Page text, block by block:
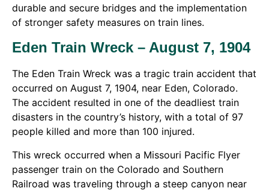
durable and secure bridges and the implementation
of stronger safety measures on train lines.
Eden Train Wreck – August 7, 1904
The Eden Train Wreck was a tragic train accident that
occurred on August 7, 1904, near Eden, Colorado.
The accident resulted in one of the deadliest train
disasters in the country’s history, with a total of 97
people killed and more than 100 injured.
This wreck occurred when a Missouri Pacific Flyer
passenger train on the Colorado and Southern
Railroad was traveling through a steep canyon near